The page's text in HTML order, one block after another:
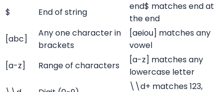
$
End of string
end$ matches end at
the end
[abc]
Any one character in
brackets
[aeiou] matches any
vowel
[a-z]
Range of characters
[a-z] matches any
lowercase letter
\\d+ matches 123,